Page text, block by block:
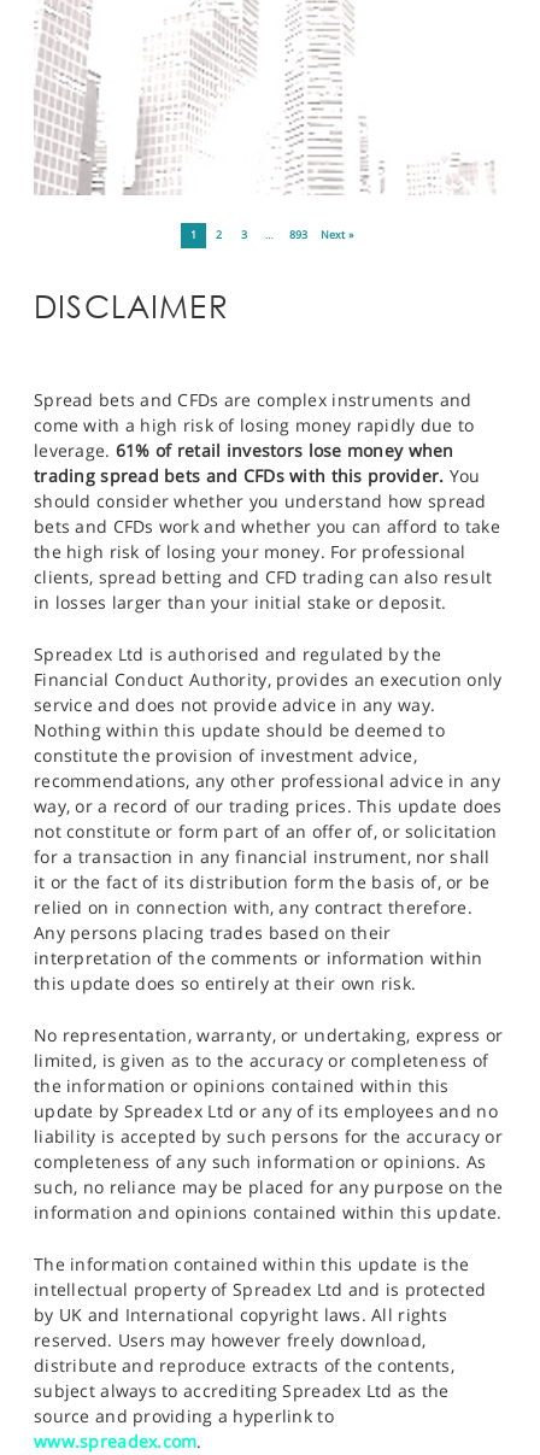
1 2 3 … 893 Next »
DISCLAIMER
Spread bets and CFDs are complex instruments and
come with a high risk of losing money rapidly due to
leverage. 61% of retail investors lose money when
trading spread bets and CFDs with this provider. You
should consider whether you understand how spread
bets and CFDs work and whether you can afford to take
the high risk of losing your money. For professional
clients, spread betting and CFD trading can also result
in losses larger than your initial stake or deposit.
Spreadex Ltd is authorised and regulated by the
Financial Conduct Authority, provides an execution only
service and does not provide advice in any way.
Nothing within this update should be deemed to
constitute the provision of investment advice,
recommendations, any other professional advice in any
way, or a record of our trading prices. This update does
not constitute or form part of an offer of, or solicitation
for a transaction in any financial instrument, nor shall
it or the fact of its distribution form the basis of, or be
relied on in connection with, any contract therefore.
Any persons placing trades based on their
interpretation of the comments or information within
this update does so entirely at their own risk.
No representation, warranty, or undertaking, express or
limited, is given as to the accuracy or completeness of
the information or opinions contained within this
update by Spreadex Ltd or any of its employees and no
liability is accepted by such persons for the accuracy or
completeness of any such information or opinions. As
such, no reliance may be placed for any purpose on the
information and opinions contained within this update.
The information contained within this update is the
intellectual property of Spreadex Ltd and is protected
by UK and International copyright laws. All rights
reserved. Users may however freely download,
distribute and reproduce extracts of the contents,
subject always to accrediting Spreadex Ltd as the
source and providing a hyperlink to
www.spreadex.com.